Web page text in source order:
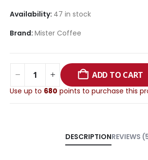
Availability: 47 in stock
Brand: Mister Coffee
ADD TO CART
Use up to 680 points to purchase this
DESCRIPTIONREVIEWS